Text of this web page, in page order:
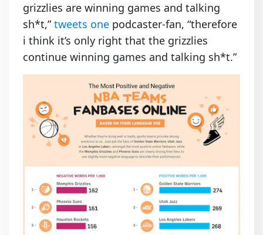
grizzlies are winning games and talking
sh*t,”tweets one podcaster-fan, “therefore
i think it’s only right that the grizzlies
continue winning games and talking sh*t.”